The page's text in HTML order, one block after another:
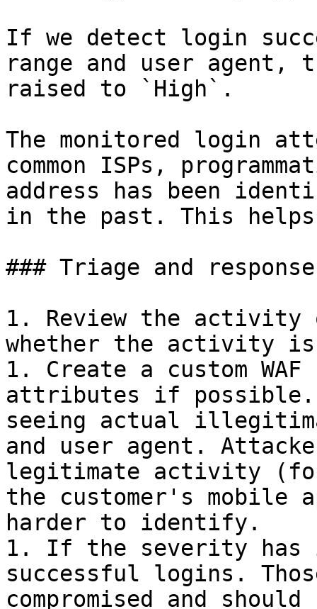
If we detect login
range and user
raised to `High`.
The monitored login
common ISPs,
address has been
in the past. This
### Triage and
1. Review the
whether the activity is
1. Create a custom
attributes if possible.
seeing actual
and user agent.
legitimate activity
the customer's
harder to identify.
1. If the severity has
successful logins.
compromised and